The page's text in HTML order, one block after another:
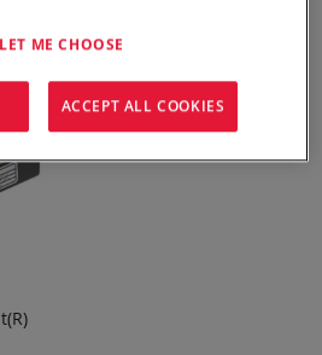
ME CHOOSE
ACCEPT ALL COOKIES